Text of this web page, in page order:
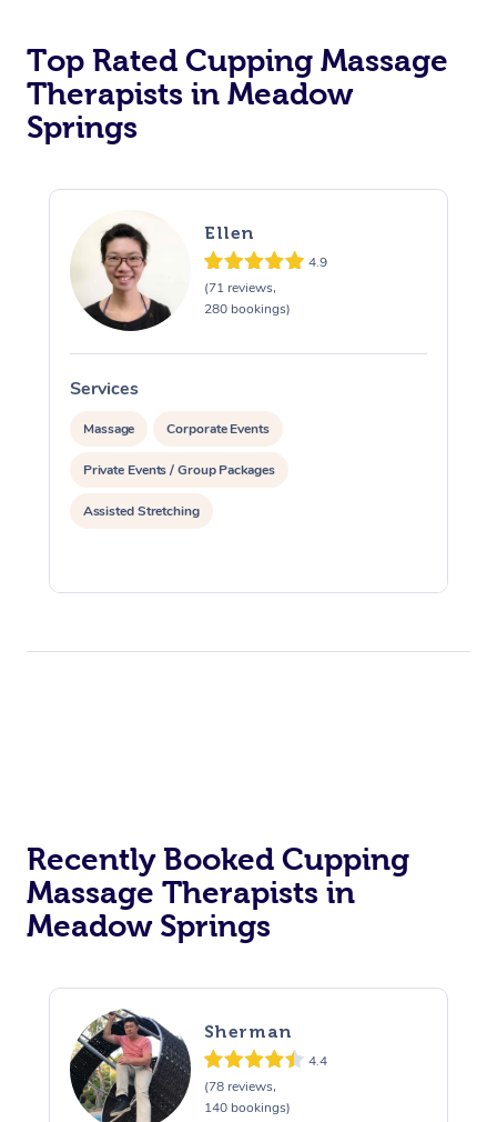
Top Rated Cupping Massage
Therapists in Meadow
Springs
Ellen
4.9
(71 reviews,
280 bookings)
Services
Massage Corporate Events
Private Events / Group Packages
Assisted Stretching
Recently Booked Cupping
Massage Therapists in
Meadow Springs
Sherman
4.4
(78 reviews,
140 bookings)